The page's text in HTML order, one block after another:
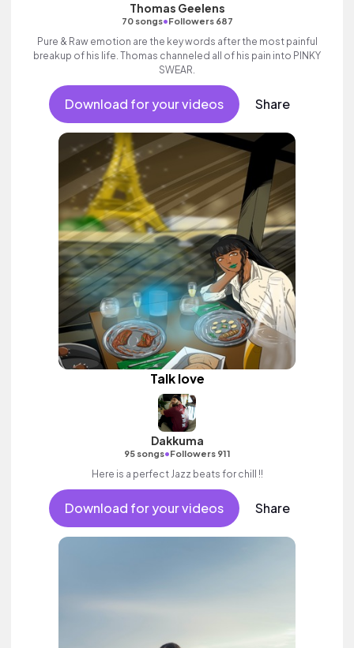
Thomas Geelens
70 songs•Followers 687
Pure & Raw emotion are the key words after the most painful
breakup of his life. Thomas channeled all of his pain into PINKY
SWEAR.
Download for your videos Share
Talk love
Dakkuma
95 songs•Followers 911
Here is a perfect Jazz beats for chill !!
Download for your videos Share